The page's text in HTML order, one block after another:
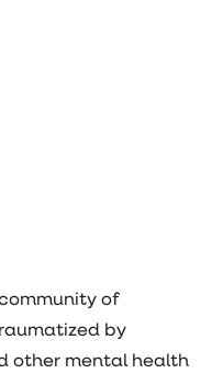
community of
by
other mental health